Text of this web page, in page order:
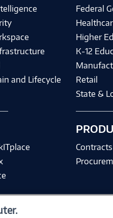
and Lifecycle
Federal
Higher
K-12
Retail
State &
Contracts